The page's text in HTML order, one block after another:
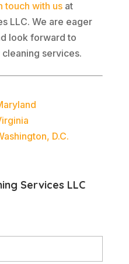
touch with usat
LLC. We are eager
look forward to
services.
D.C.
Services LLC